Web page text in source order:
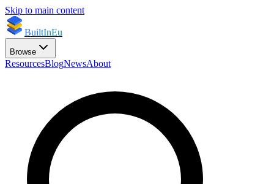
Skip to main content
BuiltInEu
Browse
ResourcesBlogNewsAbout